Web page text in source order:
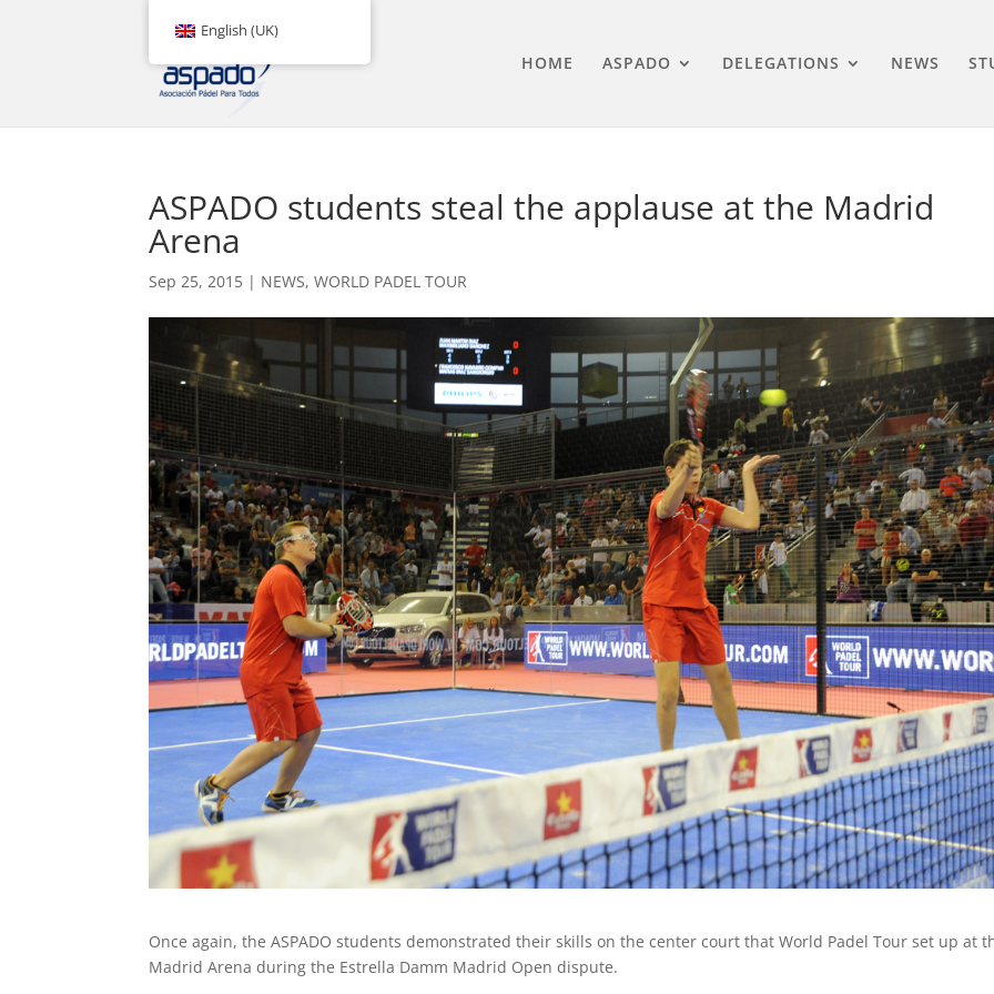
HOME ASPADO DELEGATIONS NEWS
ASPADO students steal the applause at the Madrid
Arena
Sep 25, 2015 | NEWS,WORLD PADEL TOUR
Once again, the ASPADO students demonstrated their skills on the center court that World Padel Tour set up at
Madrid Arena during the Estrella Damm Madrid Open dispute.
English (UK)